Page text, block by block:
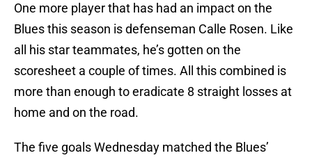
One more player that has had an impact on the
Blues this season is defenseman Calle Rosen. Like
all his star teammates, he’s gotten on the
scoresheet a couple of times. All this combined is
more than enough to eradicate 8 straight losses at
home and on the road.
The five goals Wednesday matched the Blues’